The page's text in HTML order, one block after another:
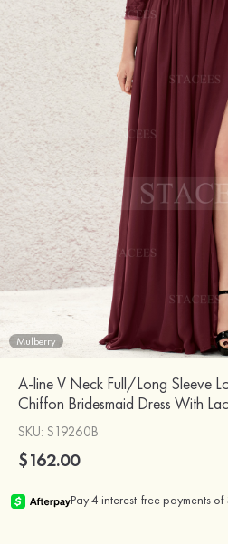
Mulberry
A-line V Neck Full/Long Sleeve
Chiffon Bridesmaid Dress With
SKU: S19260B
$162.00